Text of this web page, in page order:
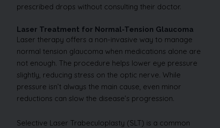
prescribed drops without consulting their doctor.
Laser Treatment for Normal-Tension Glaucoma
Laser therapy offers a non-invasive way to manage
normal tension glaucoma when medications alone are
not enough. The procedure helps lower eye pressure
slightly, reducing stress on the optic nerve. While
pressure isn’t always the main cause, even minor
reductions can slow the disease’s progression.
Selective Laser Trabeculoplasty (SLT) is a common